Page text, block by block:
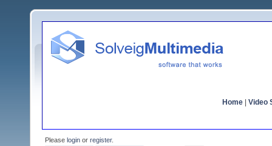
Home Video
Please login or register.